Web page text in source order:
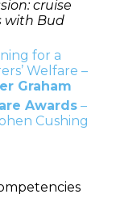
cruise
with Bud
for a
Welfare –
Graham
Awards –
Cushing